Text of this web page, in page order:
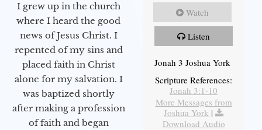
I grew up in the church
where I heard the good
news of Jesus Christ. I
repented of my sins and
placed faith in Christ
alone for my salvation. I
was baptized shortly
after making a profession
of faith and began
Watch
Listen
Jonah 3 Joshua York
Scripture References:
Jonah 3:1-10
More Messages from
Joshua York |
Download Audio